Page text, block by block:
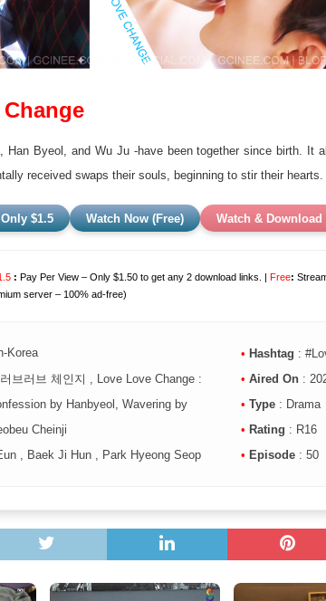
Han Byeol, and Wu Ju -have been together since birth. It
received swaps their souls, beginning to stir their hearts.
$1.5 Watch Now (Free) Watch & Download
: Pay Per View – Only $1.50 to get any 2 download links. | Free:
server – 100% ad-free)
Korea
브러브 체인지 , Love Love Change :
by Hanbyeol, Wavering by
Cheinji
, Baek Ji Hun , Park Hyeong Seop
• Hashtag :
• Aired On:
• Type: Drama
• Rating : R16
• Episode: 50